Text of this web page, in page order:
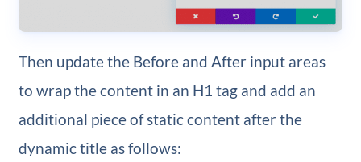
Then update the Before and After input areas
to wrap the content in an H1 tag and add an
additional piece of static content after the
dynamic title as follows: